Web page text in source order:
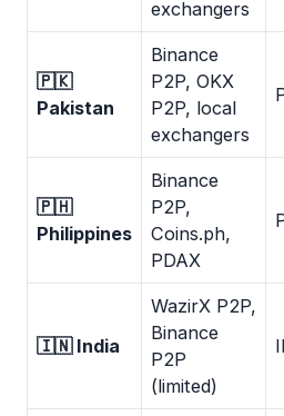
exchangers
🇵🇰
Pakistan
Binance
P2P, OKX
P2P, local
exchangers
🇵🇭
Philippines
Binance
P2P,
Coins.ph,
PDAX
🇮🇳 India
WazirX P2P,
Binance
P2P
(limited)